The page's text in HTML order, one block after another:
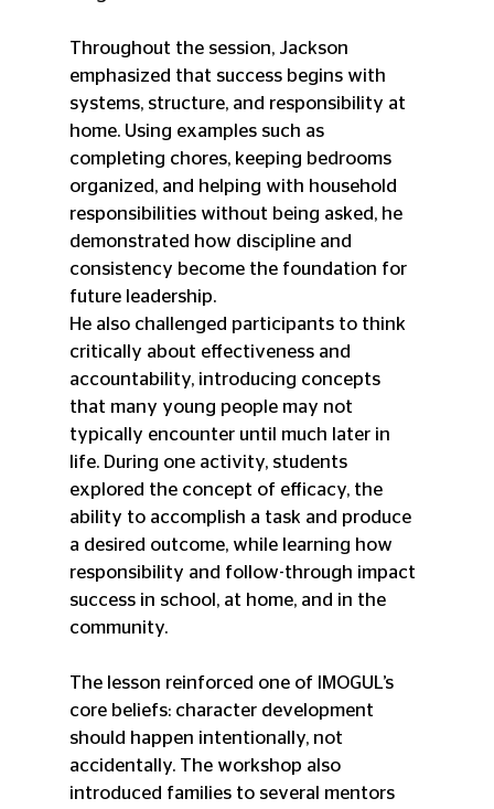
Throughout the session, Jackson
emphasized that success begins with
systems, structure, and responsibility at
home. Using examples such as
completing chores, keeping bedrooms
organized, and helping with household
responsibilities without being asked, he
demonstrated how discipline and
consistency become the foundation for
future leadership.
He also challenged participants to think
critically about effectiveness and
accountability, introducing concepts
that many young people may not
typically encounter until much later in
life. During one activity, students
explored the concept of efficacy, the
ability to accomplish a task and produce
a desired outcome, while learning how
responsibility and follow-through impact
success in school, at home, and in the
community.
The lesson reinforced one of IMOGUL’s
core beliefs: character development
should happen intentionally, not
accidentally. The workshop also
introduced families to several mentors